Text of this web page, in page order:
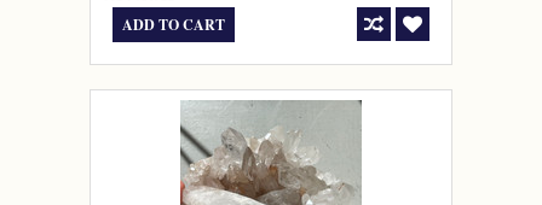
ADD TO CART